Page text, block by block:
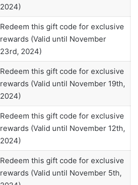
2024)
Redeem this gift code for exclusive
rewards (Valid until November
23rd, 2024)
Redeem this gift code for exclusive
rewards (Valid until November 19th,
2024)
Redeem this gift code for exclusive
rewards (Valid until November 12th,
2024)
Redeem this gift code for exclusive
rewards (Valid until November 5th,